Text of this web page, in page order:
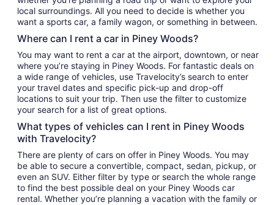
local surroundings. All you need to decide is whether you
want a sports car, a family wagon, or something in between.
Where can I rent a car in Piney Woods?
You may want to rent a car at the airport, downtown, or near
where you’re staying in Piney Woods. For fantastic deals on
a wide range of vehicles, use Travelocity’s search to enter
your travel dates and specific pick-up and drop-off
locations to suit your trip. Then use the filter to customize
your search for a list of great options.
What types of vehicles can I rent in Piney Woods
with Travelocity?
There are plenty of cars on offer in Piney Woods. You may
be able to secure a convertible, compact, sedan, pickup, or
even an SUV. Either filter by type or search the whole range
to find the best possible deal on your Piney Woods car
rental. Whether you’re planning a vacation with the family or